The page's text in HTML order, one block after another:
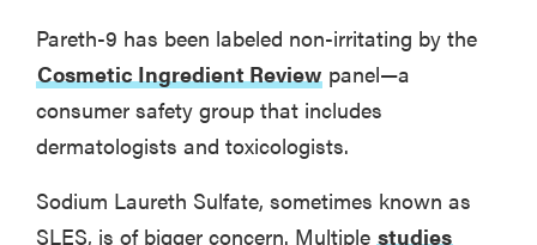
Pareth-9 has been labeled non-irritating by the
Cosmetic Ingredient Review panel—a
consumer safety group that includes
dermatologists and toxicologists.
Sodium Laureth Sulfate, sometimes known as
SLES, is of bigger concern. Multiple studies